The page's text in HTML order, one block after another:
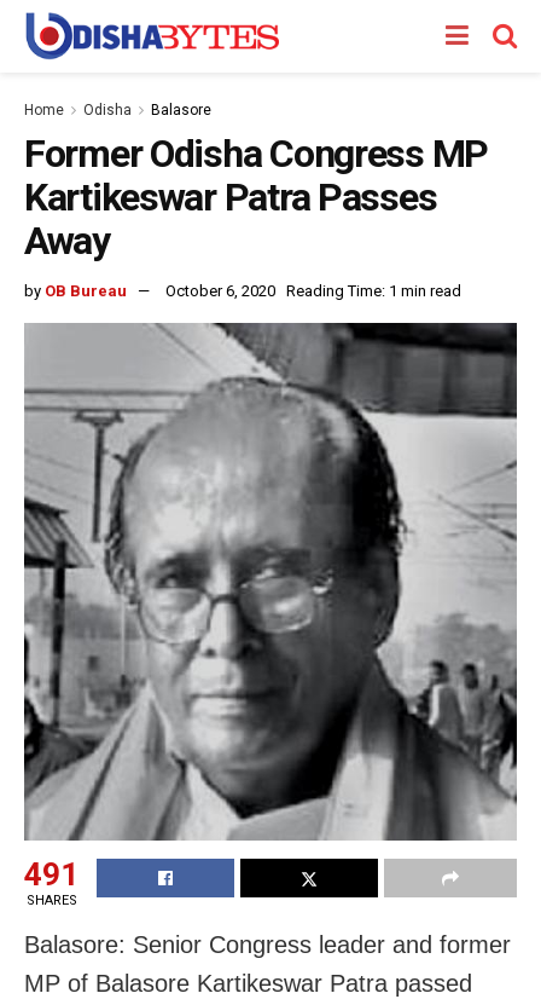
Home Odisha Balasore
Former Odisha Congress MP
Kartikeswar Patra Passes
Away
by OB Bureau October 6, 2020 Reading Time: 1 min read
491
SHARES
Balasore: Senior Congress leader and former
MP of Balasore Kartikeswar Patra passed